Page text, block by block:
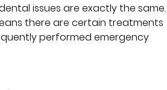
issues are exactly the same.
there are certain treatments
performed emergency